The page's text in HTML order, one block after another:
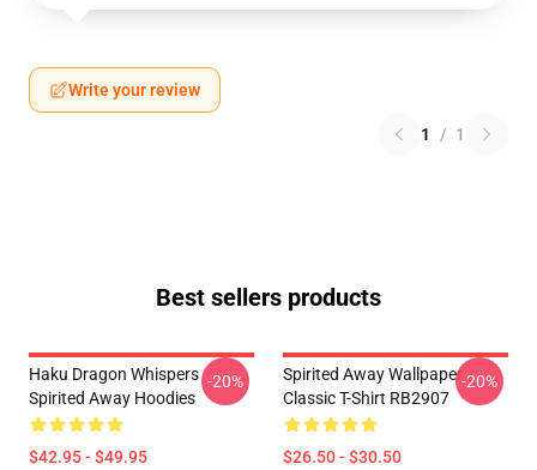
Write your review
1 / 1
Best sellers products
Haku Dragon Whispers
Spirited Away Hoodies
$42.95 - $49.95
-20%
Spirited Away Wallpaper
Classic T-Shirt RB2907
$26.50 - $30.50
-20%